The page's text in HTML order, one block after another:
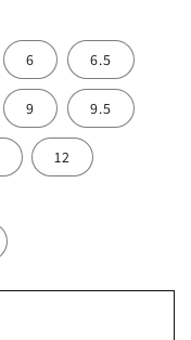
6 6.5
9 9.5
12